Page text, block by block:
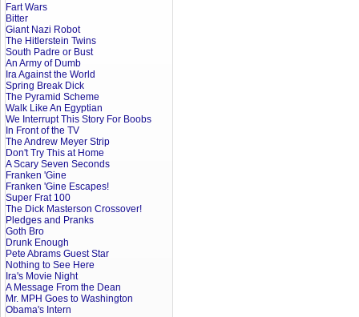
Fart Wars
Bitter
Giant Nazi Robot
The Hitlerstein Twins
South Padre or Bust
An Army of Dumb
Ira Against the World
Spring Break Dick
The Pyramid Scheme
Walk Like An Egyptian
We Interrupt This Story For Boobs
In Front of the TV
The Andrew Meyer Strip
Don't Try This at Home
A Scary Seven Seconds
Franken 'Gine
Franken 'Gine Escapes!
Super Frat 100
The Dick Masterson Crossover!
Pledges and Pranks
Goth Bro
Drunk Enough
Pete Abrams Guest Star
Nothing to See Here
Ira's Movie Night
A Message From the Dean
Mr. MPH Goes to Washington
Obama's Intern